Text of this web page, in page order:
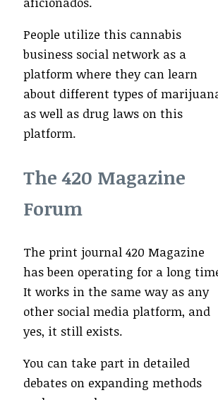
People utilize this cannabis
business social network as a
platform where they can learn
about different types of
as well as drug laws on this
platform.
The 420 Magazine
Forum
The print journal 420 Magazine
has been operating for a long
It works in the same way as any
other social media platform, and
yes, it still exists.
You can take part in detailed
debates on expanding methods